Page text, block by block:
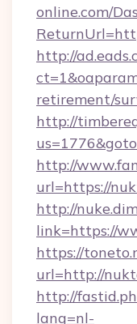
online.com/
http://
retirement/
http://
http://
url=https://
http://
link=https://
https://
url=http://
http://
lang=nl-